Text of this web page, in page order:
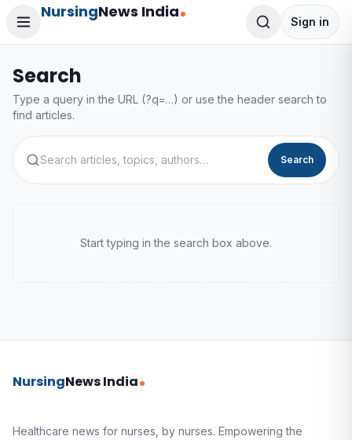
NursingNews India
Sign in
Search
Type a query in the URL (?q=…) or use the header search to
find articles.
Search
Start typing in the search box above.
NursingNews India
Healthcare news for nurses, by nurses. Empowering the